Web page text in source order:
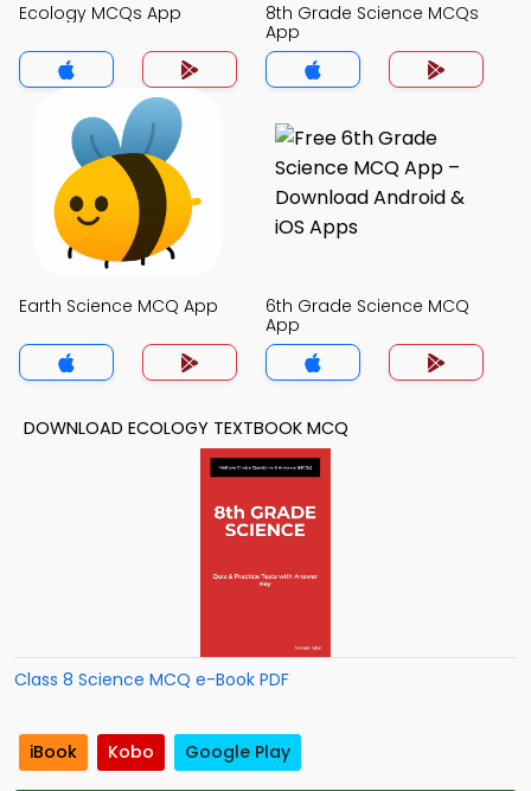
Ecology MCQs App
8th Grade Science MCQs
App
Earth Science MCQ App
6th Grade Science MCQ
App
DOWNLOAD ECOLOGY TEXTBOOK MCQ
Class 8 Science MCQ e-Book PDF
iBook Kobo Google Play